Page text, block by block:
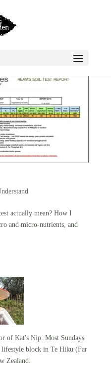
actually mean? How I
and micro-nutrients, and
of Kat's Nip. Most Sundays
lifestyle block in Te Hiku (Far
Zealand.